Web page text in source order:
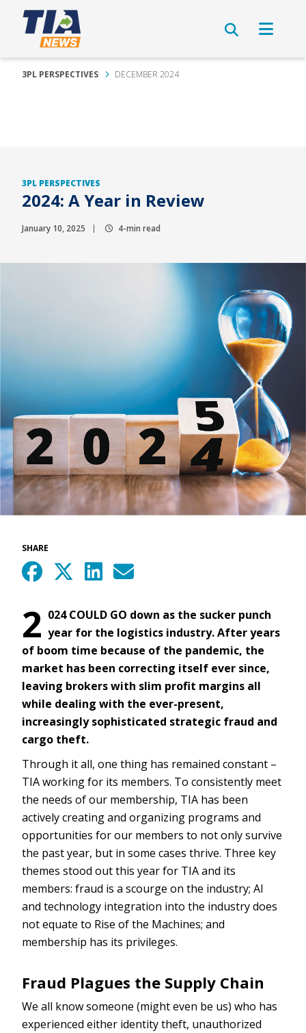
3PL PERSPECTIVES DECEMBER 2024
3PL PERSPECTIVES
2024: A Year in Review
January 10, 2025 4-min read
SHARE
2 024 COULD GO down as the sucker punch
year for the logistics industry. After years
of boom time because of the pandemic, the
market has been correcting itself ever since,
leaving brokers with slim profit margins all
while dealing with the ever-present,
increasingly sophisticated strategic fraud and
cargo theft.
Through it all, one thing has remained constant –
TIA working for its members. To consistently meet
the needs of our membership, TIA has been
actively creating and organizing programs and
opportunities for our members to not only survive
the past year, but in some cases thrive. Three key
themes stood out this year for TIA and its
members: fraud is a scourge on the industry; AI
and technology integration into the industry does
not equate to Rise of the Machines; and
membership has its privileges.
Fraud Plagues the Supply Chain
We all know someone (might even be us) who has
experienced either identity theft, unauthorized